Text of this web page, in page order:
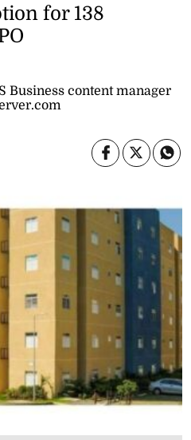
Business content manager
for 138